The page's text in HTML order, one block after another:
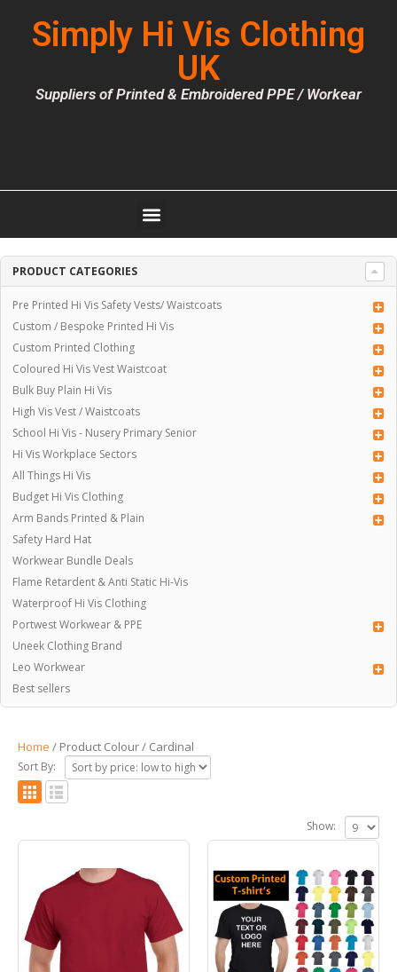
Simply Hi Vis Clothing
UK
Suppliers of Printed & Embroidered PPE / Workear
PRODUCT CATEGORIES
Pre Printed Hi Vis Safety Vests/ Waistcoats
Custom / Bespoke Printed Hi Vis
Custom Printed Clothing
Coloured Hi Vis Vest Waistcoat
Bulk Buy Plain Hi Vis
High Vis Vest / Waistcoats
School Hi Vis - Nusery Primary Senior
Hi Vis Workplace Sectors
All Things Hi Vis
Budget Hi Vis Clothing
Arm Bands Printed & Plain
Safety Hard Hat
Workwear Bundle Deals
Flame Retardent & Anti Static Hi-Vis
Waterproof Hi Vis Clothing
Portwest Workwear & PPE
Uneek Clothing Brand
Leo Workwear
Best sellers
Home / Product Colour / Cardinal
Sort By:
Show: